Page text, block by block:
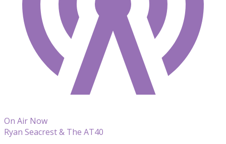
On Air Now
Ryan Seacrest & The AT40